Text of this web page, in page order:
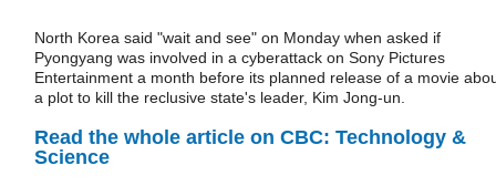
North Korea said "wait and see" on Monday when asked if
Pyongyang was involved in a cyberattack on Sony Pictures
Entertainment a month before its planned release of a movie
a plot to kill the reclusive state's leader, Kim Jong-un.
Read the whole article on CBC: Technology &
Science